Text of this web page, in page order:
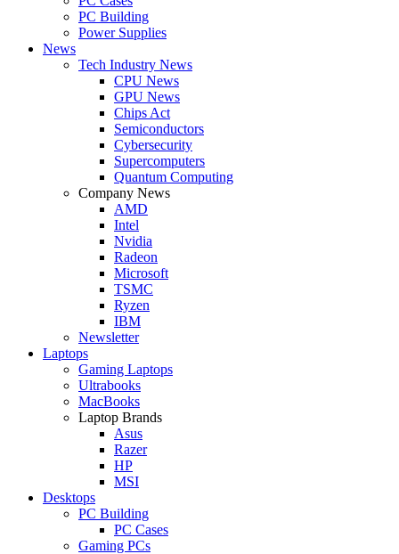
PC Building
Power Supplies
News
Tech Industry News
CPU News
GPU News
Chips Act
Semiconductors
Cybersecurity
Supercomputers
Quantum Computing
Company News
AMD
Intel
Nvidia
Radeon
Microsoft
TSMC
Ryzen
IBM
Newsletter
Laptops
Gaming Laptops
Ultrabooks
MacBooks
Laptop Brands
Asus
Razer
HP
MSI
Desktops
PC Building
PC Cases
Gaming PCs